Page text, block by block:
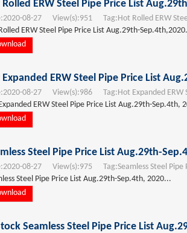
Rolled ERW Steel Pipe Price List
2020-08-27 View(s):951 Tag:Hot Rolled ERW
ERW Steel Pipe Price List Aug.29th-
Expanded ERW Steel Pipe Price List
2020-08-27 View(s):986 Tag:Hot Expanded
ERW Steel Pipe Price List Aug.29th-Sep.4th,
Steel Pipe Price List Aug.29th-
2020-08-27 View(s):975 Tag:Seamless Steel
Steel Pipe Price List Aug.29th-Sep.4th, 2020...
Seamless Steel Pipe Price List